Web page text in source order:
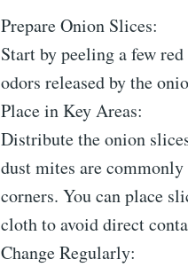
Prepare Onion Slices:
Start by peeling a few
odors released by the
Place in Key Areas:
Distribute the onion
dust mites are
corners. You can place
cloth to avoid direct
Change Regularly: